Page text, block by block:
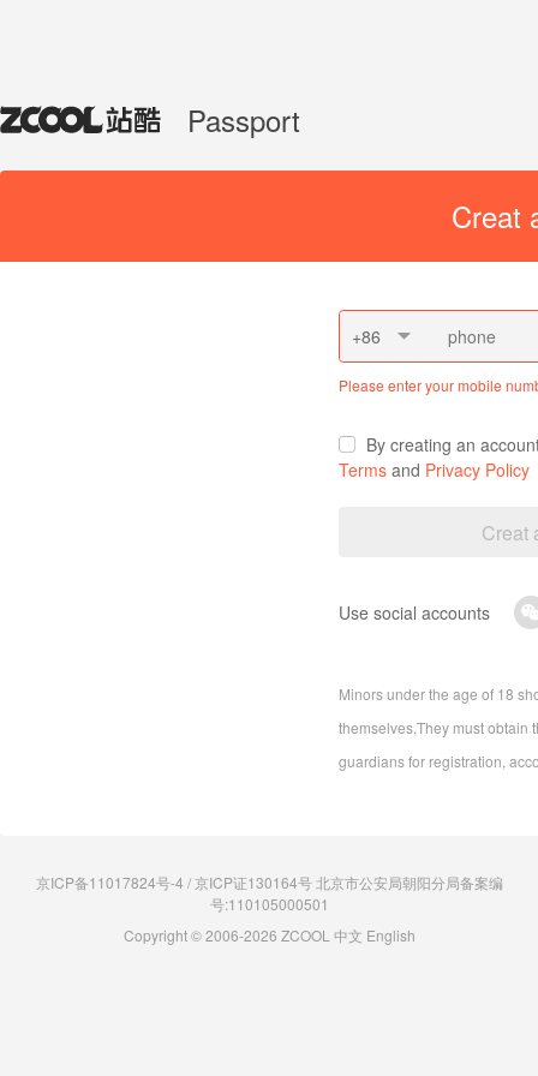
Passport
Creat
+86
Please enter your mobile
By creating an
Terms and Privacy Policy
Use social accounts
Minors under the age of 18
themselves,They must obtain
guardians for registration,
京ICP备11017824号-4 / 京ICP证130164号 北京市公安局朝阳分局备案编
号:110105000501
Copyright © 2006-2026 ZCOOL 中文 English